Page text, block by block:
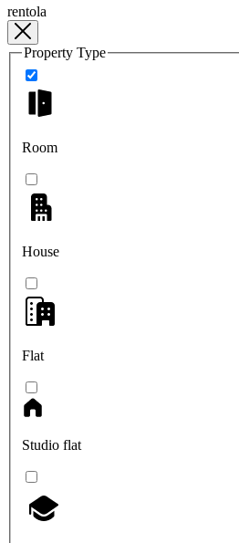
rentola
Property Type
Room
House
Flat
Studio flat